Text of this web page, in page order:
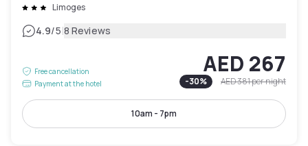
Limoges
4.9/5|8 Reviews
Free cancellation
Payment at the hotel
AED 267
-30% AED 381per night
10am - 7pm